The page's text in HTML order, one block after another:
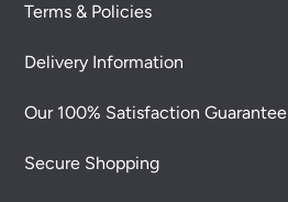
Terms & Policies
Delivery Information
Our 100% Satisfaction Guarantee
Secure Shopping